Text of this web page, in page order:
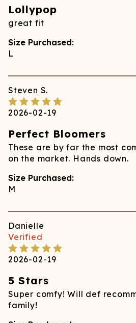
Lollypop
great fit
Size Purchased:
L
Steven S.
2026-02-19
Perfect Bloomers
These are by far the most
on the market. Hands down.
Size Purchased:
M
Danielle
Verified
2026-02-19
5 Stars
Super comfy! Will def
family!